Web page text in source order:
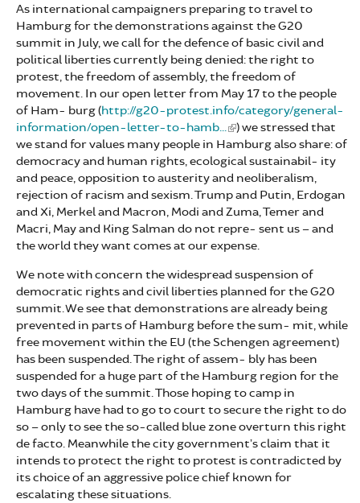
As international campaigners preparing to travel to
Hamburg for the demonstrations against the G20
summit in July, we call for the defence of basic civil and
political liberties currently being denied: the right to
protest, the freedom of assembly, the freedom of
movement. In our open letter from May 17 to the people
of Ham- burg (http://g20-protest.info/category/general-
information/open-letter-to-hamb...
) we stressed that
we stand for values many people in Hamburg also share: of
democracy and human rights, ecological sustainabil- ity
and peace, opposition to austerity and neoliberalism,
rejection of racism and sexism. Trump and Putin, Erdogan
and Xi, Merkel and Macron, Modi and Zuma, Temer and
Macri, May and King Salman do not repre- sent us – and
the world they want comes at our expense.
We note with concern the widespread suspension of
democratic rights and civil liberties planned for the G20
summit. We see that demonstrations are already being
prevented in parts of Hamburg before the sum- mit, while
free movement within the EU (the Schengen agreement)
has been suspended. The right of assem- bly has been
suspended for a huge part of the Hamburg region for the
two days of the summit. Those hoping to camp in
Hamburg have had to go to court to secure the right to do
so – only to see the so-called blue zone overturn this right
de facto. Meanwhile the city government’s claim that it
intends to protect the right to protest is contradicted by
its choice of an aggressive police chief known for
escalating these situations.